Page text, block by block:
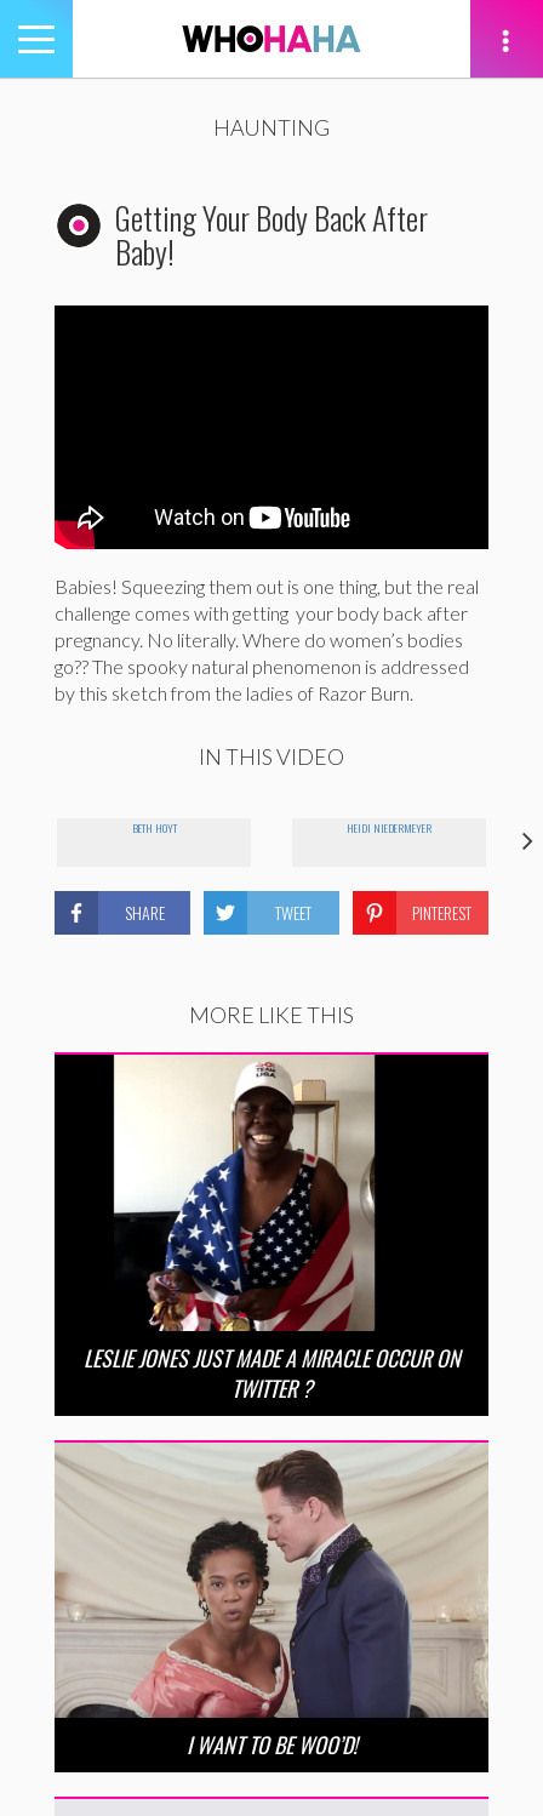
Toggle
navigation
HAUNTING
Getting Your Body Back After
Baby!
Babies! Squeezing them out is one thing, but the real
challenge comes with getting your body back after
pregnancy. No literally. Where do women’s bodies
go?? The spooky natural phenomenon is addressed
by this sketch from the ladies of Razor Burn.
IN THIS VIDEO
BETH HOYT HEIDI NIEDERMEYER
SHARE TWEET PINTEREST
MORE LIKE THIS
LESLIE JONES JUST MADE A MIRACLE OCCUR ON
TWITTER ?
I WANT TO BE WOO’D!